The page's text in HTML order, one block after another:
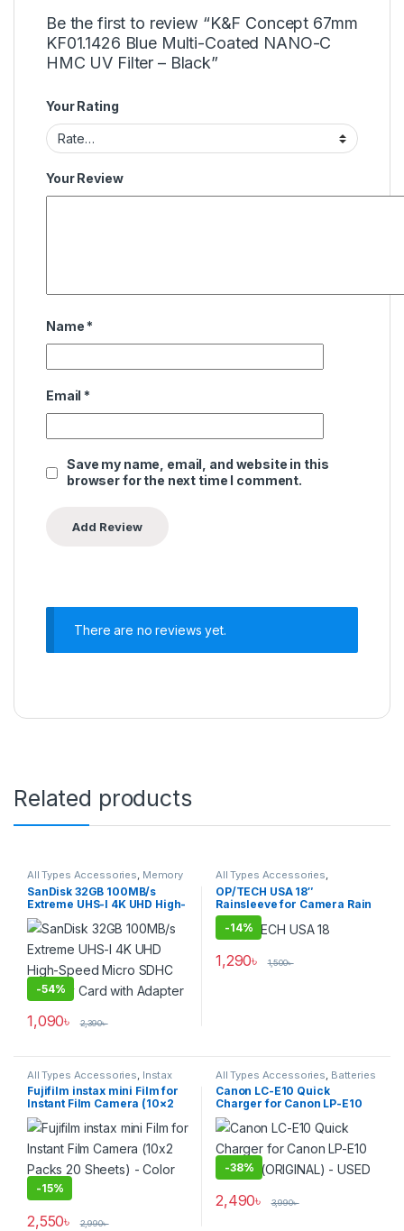
Be the first to review “K&F Concept 67mm
KF01.1426 Blue Multi-Coated NANO-C
HMC UV Filter – Black”
Your Rating
Your Review
Name *
Email *
Save my name, email, and website in this
browser for the next time I comment.
There are no reviews yet.
Related products
All Types Accessories, Memory
Cards, Micro SDXC Cards
SanDisk 32GB 100MB/s
Extreme UHS-I 4K UHD High-
Speed Micro SDHC Memory
Card with Adapter
-54%
1,090৳ 2,390৳
All Types Accessories,
Photography
OP/TECH USA 18″
Rainsleeve for Camera Rain
Protection (Set of 2)
-14%
1,290৳ 1,500৳
All Types Accessories Instax
Cameras, Others Accessories
Photo Accessories,
Photography
Fujifilm instax mini Film for
Instant Film Camera (10×2
Packs 20 Sheets) – Color
Film
-15%
2,550৳ 2,990৳
All Types Accessories Batteries
& Power
Canon LC-E10 Quick
Charger for Canon LP-E10
Battery (ORIGINAL) – USED
-38%
2,490৳ 3,990৳